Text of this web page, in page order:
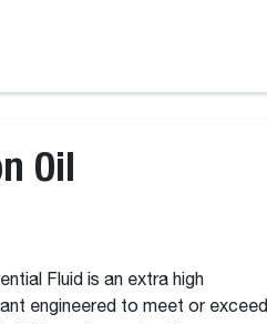
Oil
Fluid is an extra high
engineered to meet or exceed